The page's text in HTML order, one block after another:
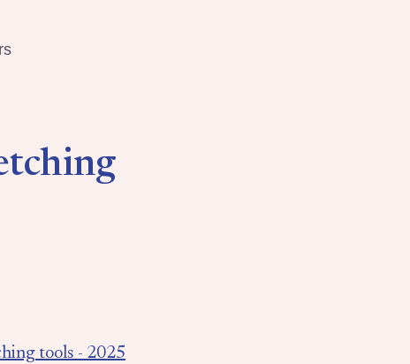
tools - 2025